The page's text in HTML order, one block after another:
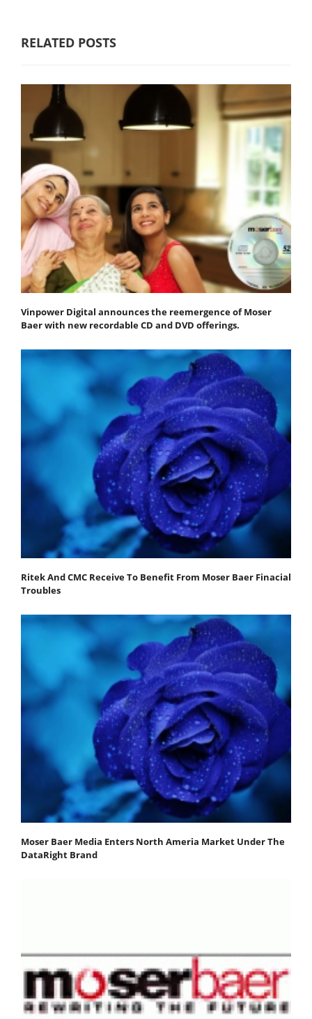
RELATED POSTS
Vinpower Digital announces the reemergence of Moser
Baer with new recordable CD and DVD offerings.
Ritek And CMC Receive To Benefit From Moser Baer Finacial
Troubles
Moser Baer Media Enters North Ameria Market Under The
DataRight Brand